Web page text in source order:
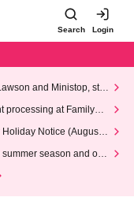
Search Login
and Ministop, star
at FamilyMa
Notice (August 1
season and our